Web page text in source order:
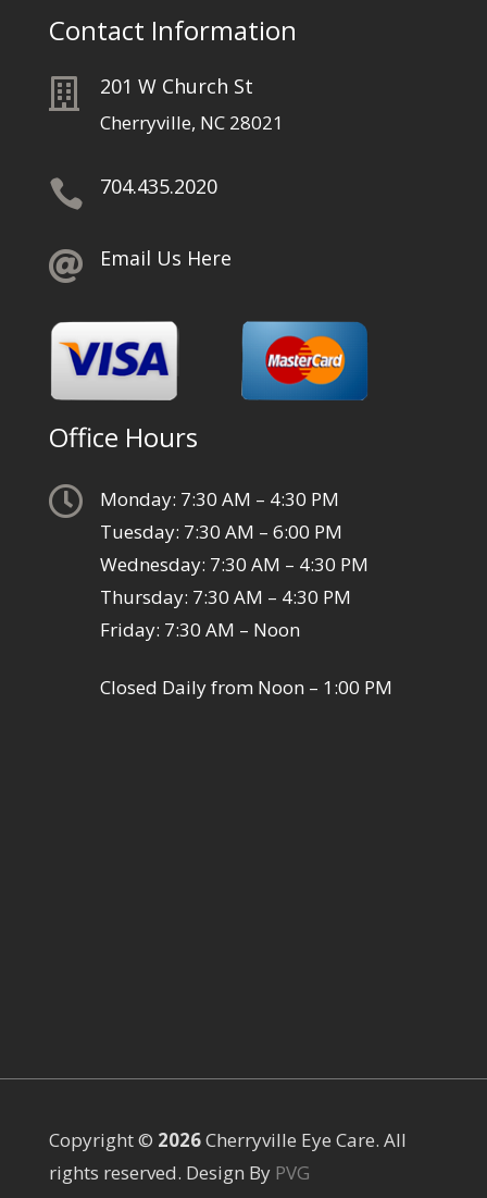
Contact Information
 201 W Church St
Cherryville, NC 28021
 704.435.2020
 Email Us Here
Office Hours

Monday: 7:30 AM – 4:30 PM
Tuesday: 7:30 AM – 6:00 PM
Wednesday: 7:30 AM – 4:30 PM
Thursday: 7:30 AM – 4:30 PM
Friday: 7:30 AM – Noon
Closed Daily from Noon – 1:00 PM
Copyright ©
Cherryville Eye Care. All
rights reserved. Design By PVG